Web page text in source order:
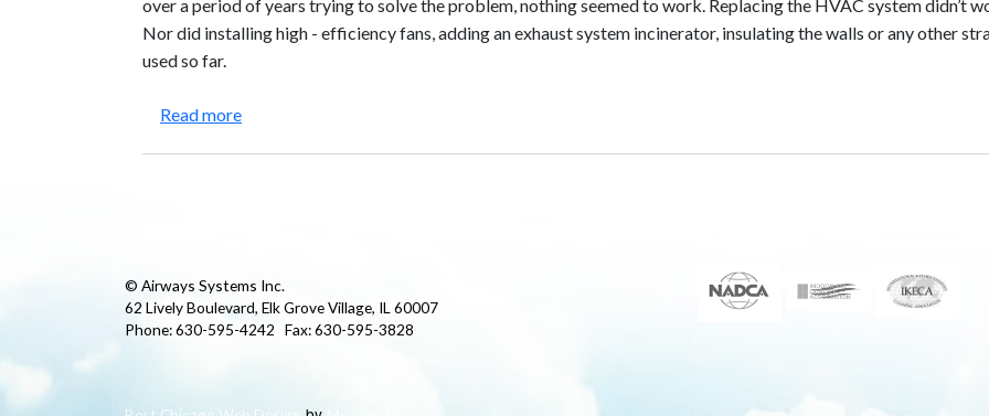
over a period of years trying to solve the problem, nothing seemed to work. Replacing the HVAC system didn’t
Nor did installing high - efficiency fans, adding an exhaust system incinerator, insulating the walls or any other
used so far.
Read moreabout Miami Valley Regional Crime Lab: Eliminated problem of odors from corpses permeating the
© Airways Systems Inc.
62 Lively Boulevard, Elk Grove Village, IL 60007
Phone: 630-595-4242 Fax: 630-595-3828